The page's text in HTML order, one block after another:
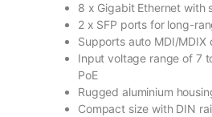
8 x Gigabit Ethernet with
2 x SFP ports for long-
Supports auto MDI/MDIX
Input voltage range of 7
PoE
Rugged aluminium
Compact size with DIN